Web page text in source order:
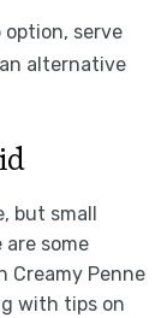
option, serve
alternative
but small
some
Creamy Penne
with tips on